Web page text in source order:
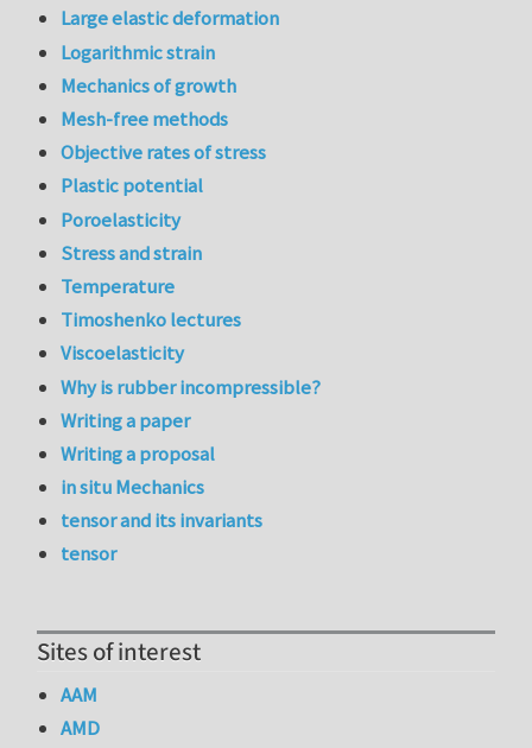
Large elastic deformation
Logarithmic strain
Mechanics of growth
Mesh-free methods
Objective rates of stress
Plastic potential
Poroelasticity
Stress and strain
Temperature
Timoshenko lectures
Viscoelasticity
Why is rubber incompressible?
Writing a paper
Writing a proposal
in situ Mechanics
tensor and its invariants
tensor
Sites of interest
AAM
AMD